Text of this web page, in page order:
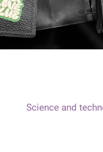
Science and